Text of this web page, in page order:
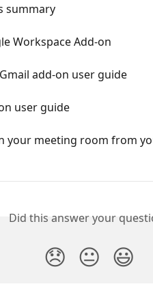
summary
Workspace Add-on
add-on user guide
user guide
your meeting room from
Did this answer your
😞 😐 😃